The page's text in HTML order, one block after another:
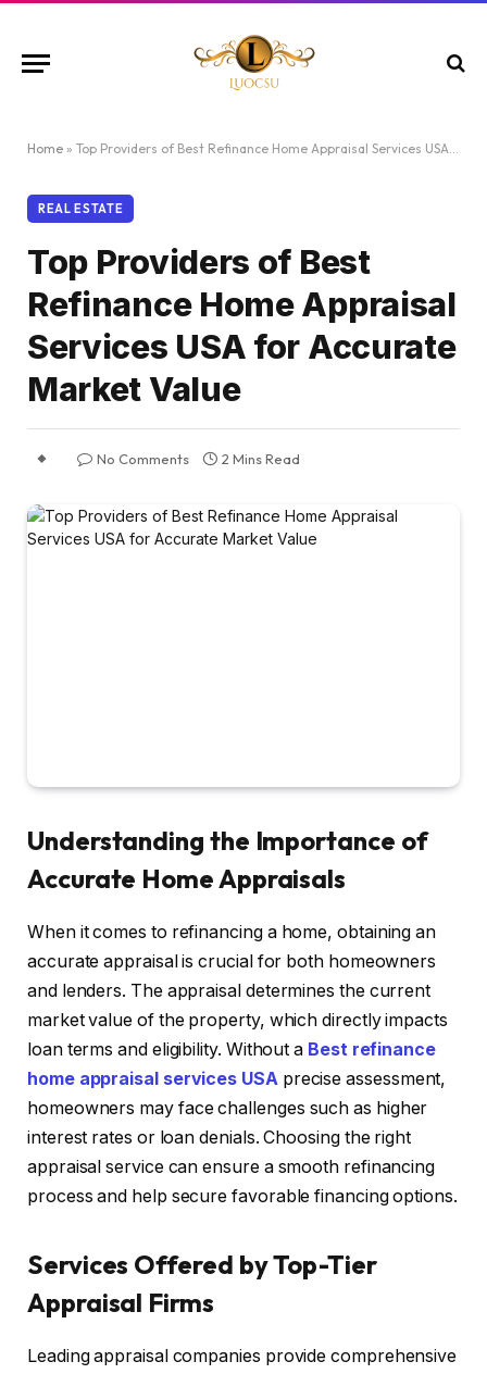
Home » Top Providers of Best Refinance Home Appraisal Services USA for Accurate Market Value
REAL ESTATE
Top Providers of Best
Refinance Home Appraisal
Services USA for Accurate
Market Value
No Comments 2 Mins Read
Understanding the Importance of
Accurate Home Appraisals
When it comes to refinancing a home, obtaining an
accurate appraisal is crucial for both homeowners
and lenders. The appraisal determines the current
market value of the property, which directly impacts
loan terms and eligibility. Without a Best refinance
home appraisal services USAprecise assessment,
homeowners may face challenges such as higher
interest rates or loan denials. Choosing the right
appraisal service can ensure a smooth refinancing
process and help secure favorable financing options.
Services Offered by Top-Tier
Appraisal Firms
Leading appraisal companies provide comprehensive